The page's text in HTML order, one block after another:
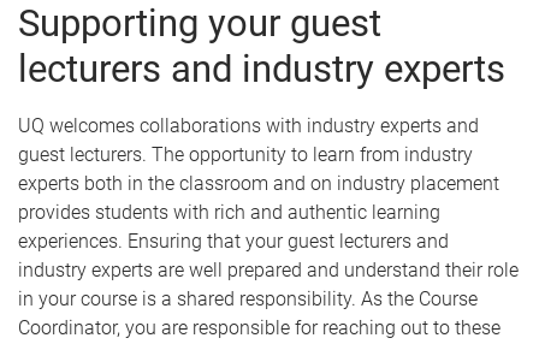
Supporting your guest
lecturers and industry experts
UQ welcomes collaborations with industry experts and
guest lecturers. The opportunity to learn from industry
experts both in the classroom and on industry placement
provides students with rich and authentic learning
experiences. Ensuring that your guest lecturers and
industry experts are well prepared and understand their role
in your course is a shared responsibility. As the Course
Coordinator, you are responsible for reaching out to these